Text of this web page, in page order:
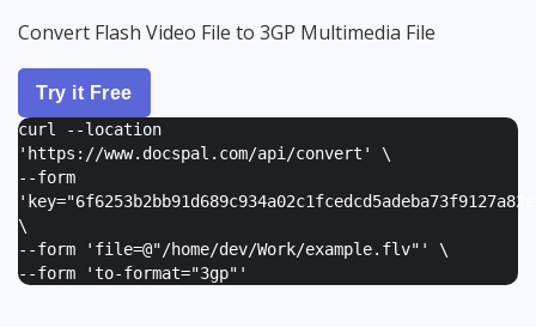
Convert Flash Video File to 3GP Multimedia File
Try it Free
curl --location
'https://www.docspal.com/api/convert' \
--form
'
\
--form ' file=@"/home/dev/Work/example.flv" ' \
--form 'to-format="3gp" '